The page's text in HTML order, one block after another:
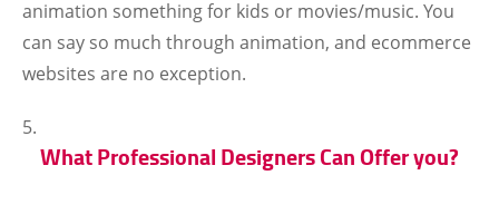
animation something for kids or movies/music. You
can say so much through animation, and ecommerce
websites are no exception.
What Professional Designers Can Offer you?